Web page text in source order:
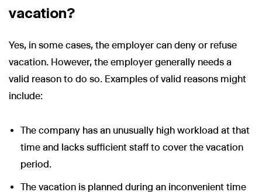
vacation?
Yes, in some cases, the employer can deny or refuse
vacation. However, the employer generally needs a
valid reason to do so. Examples of valid reasons might
include:
The company has an unusually high workload at that
time and lacks sufficient staff to cover the vacation
period.
The vacation is planned during an inconvenient time